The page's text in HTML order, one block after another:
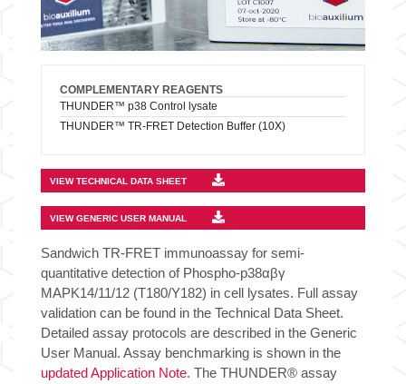
COMPLEMENTARY REAGENTS
THUNDER™ p38 Control lysate
THUNDER™ TR-FRET Detection Buffer (10X)
VIEW TECHNICAL DATA SHEET
VIEW GENERIC USER MANUAL
Sandwich TR-FRET immunoassay for semi-
quantitative detection of Phospho-p38αβγ
MAPK14/11/12 (T180/Y182) in cell lysates. Full assay
validation can be found in the Technical Data Sheet.
Detailed assay protocols are described in the Generic
User Manual. Assay benchmarking is shown in the
updated Application Note. The THUNDER® assay